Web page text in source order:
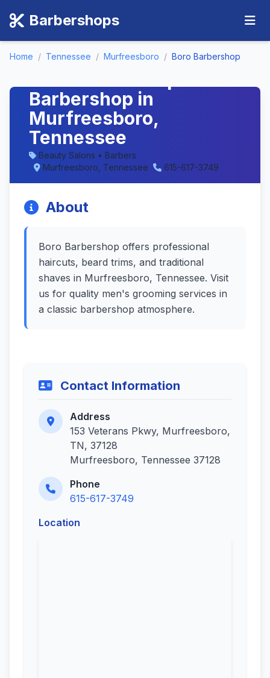
Barbershops
Home / Tennessee / Murfreesboro / Boro Barbershop
Barbershop in
Murfreesboro,
Tennessee
Beauty Salons • Barbers
Murfreesboro, Tennessee
615-617-3749
About
Boro Barbershop offers professional
haircuts, beard trims, and traditional
shaves in Murfreesboro, Tennessee. Visit
us for quality men's grooming services in
a classic barbershop atmosphere.
Contact Information
Address
153 Veterans Pkwy, Murfreesboro,
TN, 37128
Murfreesboro, Tennessee 37128
Phone
615-617-3749
Location